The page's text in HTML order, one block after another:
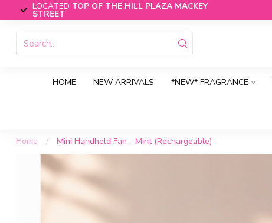
LOCATED TOP OF THE HILL PLAZA MACKEY
STREET
HOME NEW ARRIVALS *NEW* FRAGRANCE
Home /
Mini Handheld Fan - Mint (Rechargeable)